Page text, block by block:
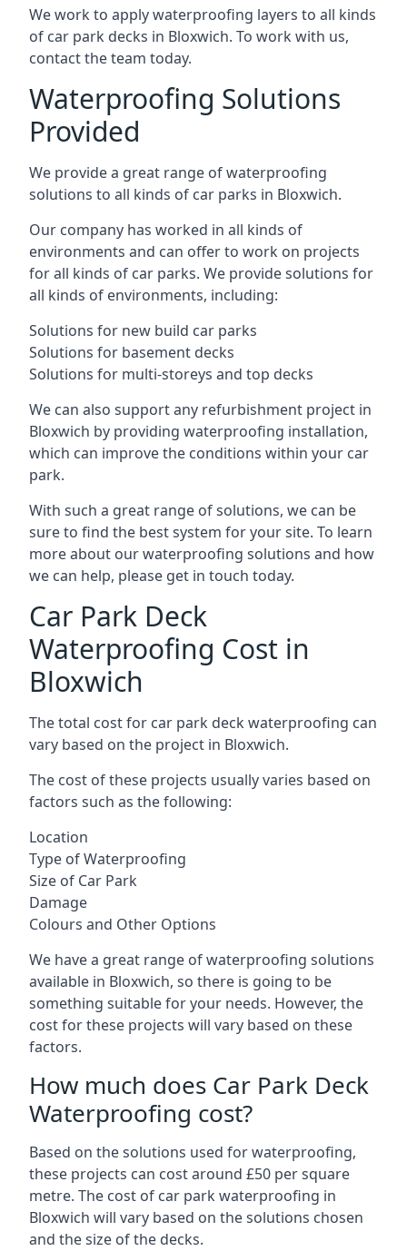
We work to apply waterproofing layers to all kinds
of car park decks in Bloxwich. To work with us,
contact the team today.
Waterproofing Solutions
Provided
We provide a great range of waterproofing
solutions to all kinds of car parks in Bloxwich.
Our company has worked in all kinds of
environments and can offer to work on projects
for all kinds of car parks. We provide solutions for
all kinds of environments, including:
Solutions for new build car parks
Solutions for basement decks
Solutions for multi-storeys and top decks
We can also support any refurbishment project in
Bloxwich by providing waterproofing installation,
which can improve the conditions within your car
park.
With such a great range of solutions, we can be
sure to find the best system for your site. To learn
more about our waterproofing solutions and how
we can help, please get in touch today.
Car Park Deck
Waterproofing Cost in
Bloxwich
The total cost for car park deck waterproofing can
vary based on the project in Bloxwich.
The cost of these projects usually varies based on
factors such as the following:
Location
Type of Waterproofing
Size of Car Park
Damage
Colours and Other Options
We have a great range of waterproofing solutions
available in Bloxwich, so there is going to be
something suitable for your needs. However, the
cost for these projects will vary based on these
factors.
How much does Car Park Deck
Waterproofing cost?
Based on the solutions used for waterproofing,
these projects can cost around £50 per square
metre. The cost of car park waterproofing in
Bloxwich will vary based on the solutions chosen
and the size of the decks.